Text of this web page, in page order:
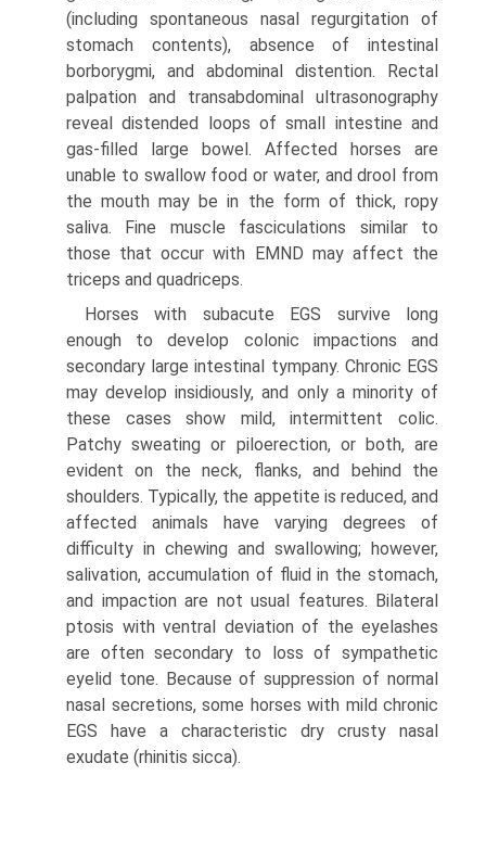
(including spontaneous nasal regurgitation of
stomach contents), absence of intestinal
borborygmi, and abdominal distention. Rectal
palpation and transabdominal ultrasonography
reveal distended loops of small intestine and
gas-filled large bowel. Affected horses are
unable to swallow food or water, and drool from
the mouth may be in the form of thick, ropy
saliva. Fine muscle fasciculations similar to
those that occur with EMND may affect the
triceps and quadriceps.
Horses with subacute EGS survive long
enough to develop colonic impactions and
secondary large intestinal tympany. Chronic EGS
may develop insidiously, and only a minority of
these cases show mild, intermittent colic.
Patchy sweating or piloerection, or both, are
evident on the neck, flanks, and behind the
shoulders. Typically, the appetite is reduced, and
affected animals have varying degrees of
difficulty in chewing and swallowing; however,
salivation, accumulation of fluid in the stomach,
and impaction are not usual features. Bilateral
ptosis with ventral deviation of the eyelashes
are often secondary to loss of sympathetic
eyelid tone. Because of suppression of normal
nasal secretions, some horses with mild chronic
EGS have a characteristic dry crusty nasal
exudate (rhinitis sicca).